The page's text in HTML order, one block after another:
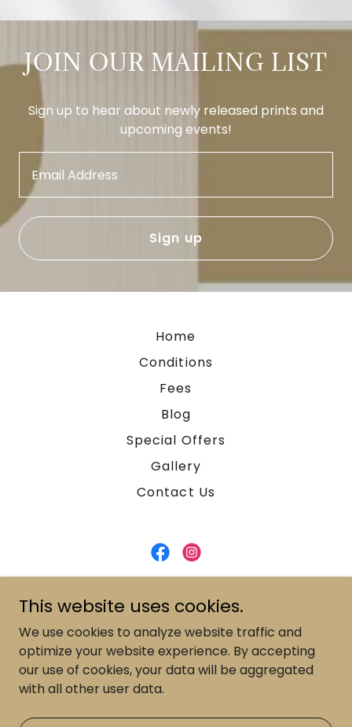
JOIN OUR MAILING LIST
Sign up to hear about newly released prints and
upcoming events!
Email Address
Sign up
Home
Conditions
Fees
Blog
Special Offers
Gallery
Contact Us
Canada
519-588-3085
Copyright © 2026 - All Rights
This website uses cookies.
We use cookies to analyze website traffic and
optimize your website experience. By accepting
our use of cookies, your data will be aggregated
with all other user data.